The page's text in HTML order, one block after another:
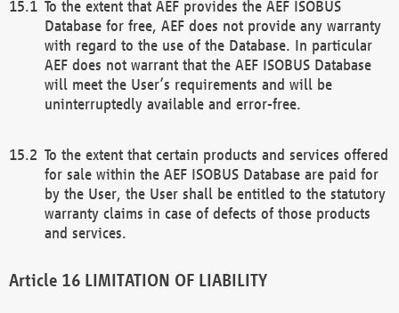
To the extent that AEF provides the AEF ISOBUS
Database for free, AEF does not provide any warranty
with regard to the use of the Database. In particular
AEF does not warrant that the AEF ISOBUS Database
will meet the User’s requirements and will be
uninterruptedly available and error-free.
To the extent that certain products and services offered
for sale within the AEF ISOBUS Database are paid for
by the User, the User shall be entitled to the statutory
warranty claims in case of defects of those products
and services.
LIMITATION OF LIABILITY